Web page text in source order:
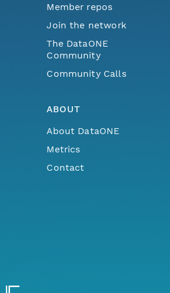
Member repos
Join the network
The DataONE
Community
Community Calls
ABOUT
About DataONE
Metrics
Contact